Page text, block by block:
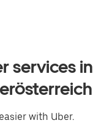
services in
with Uber.